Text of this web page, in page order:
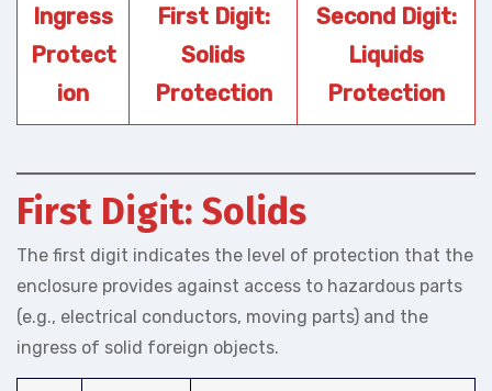
Ingress
Protect
ion
First Digit:
Solids
Protection
Second Digit:
Liquids
Protection
First Digit: Solids
The first digit indicates the level of protection that the
enclosure provides against access to hazardous parts
(e.g., electrical conductors, moving parts) and the
ingress of solid foreign objects.